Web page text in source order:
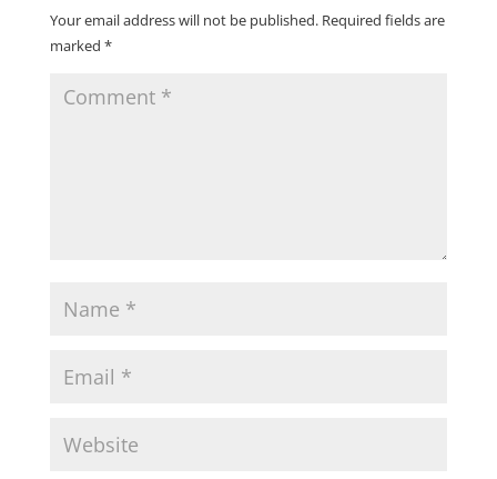
Your email address will not be published. Required fields are
marked *